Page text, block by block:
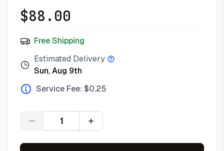
$88.00
Free Shipping
Estimated Delivery
Sun, Aug 9th
Service Fee: $0.25
Quantity